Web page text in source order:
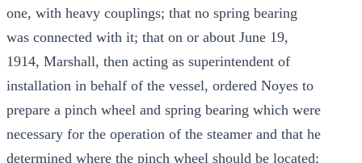
one, with heavy couplings; that no spring bearing
was connected with it; that on or about June 19,
1914, Marshall, then acting as superintendent of
installation in behalf of the vessel, ordered Noyes to
prepare a pinch wheel and spring bearing which were
necessary for the operation of the steamer and that he
determined where the pinch wheel should be located;